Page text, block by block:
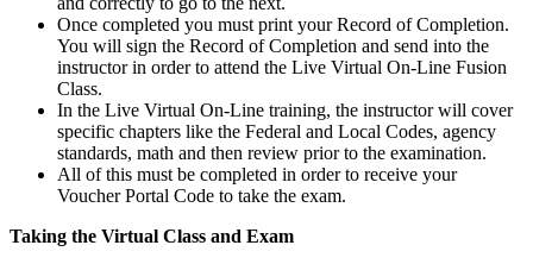
Once completed you must print your Record of Completion.
You will sign the Record of Completion and send into the
instructor in order to attend the Live Virtual On-Line Fusion
Class.
In the Live Virtual On-Line training, the instructor will cover
specific chapters like the Federal and Local Codes, agency
standards, math and then review prior to the examination.
All of this must be completed in order to receive your
Voucher Portal Code to take the exam.
Taking the Virtual Class and Exam